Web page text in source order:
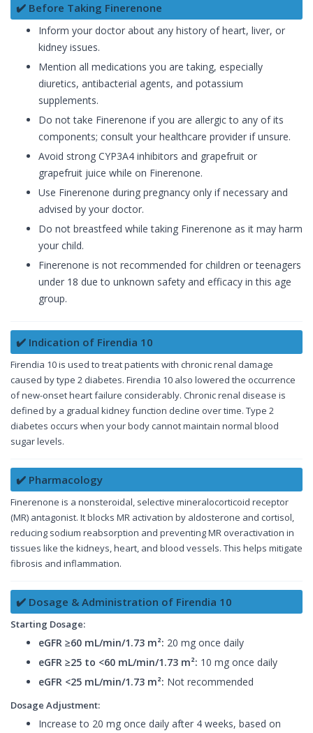
✔️ Before Taking Finerenone
Inform your doctor about any history of heart, liver, or
kidney issues.
Mention all medications you are taking, especially
diuretics, antibacterial agents, and potassium
supplements.
Do not take Finerenone if you are allergic to any of its
components; consult your healthcare provider if unsure.
Avoid strong CYP3A4 inhibitors and grapefruit or
grapefruit juice while on Finerenone.
Use Finerenone during pregnancy only if necessary and
advised by your doctor.
Do not breastfeed while taking Finerenone as it may harm
your child.
Finerenone is not recommended for children or teenagers
under 18 due to unknown safety and efficacy in this age
group.
✔️ Indication of Firendia 10
Firendia 10 is used to treat patients with chronic renal damage
caused by type 2 diabetes. Firendia 10 also lowered the occurrence
of new-onset heart failure considerably. Chronic renal disease is
defined by a gradual kidney function decline over time. Type 2
diabetes occurs when your body cannot maintain normal blood
sugar levels.
✔️ Pharmacology
Finerenone is a nonsteroidal, selective mineralocorticoid receptor
(MR) antagonist. It blocks MR activation by aldosterone and cortisol,
reducing sodium reabsorption and preventing MR overactivation in
tissues like the kidneys, heart, and blood vessels. This helps mitigate
fibrosis and inflammation.
✔️ Dosage & Administration of Firendia 10
Starting Dosage:
eGFR ≥60 mL/min/1.73 m²: 20 mg once daily
eGFR ≥25 to <60 mL/min/1.73 m²: 10 mg once daily
eGFR <25 mL/min/1.73 m²: Not recommended
Dosage Adjustment:
Increase to 20 mg once daily after 4 weeks, based on